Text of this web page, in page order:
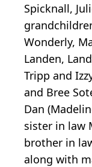
Spicknall,
Wonderly,
Landen,
Tripp and
and Bree
Dan
sister in law
brother in
along with